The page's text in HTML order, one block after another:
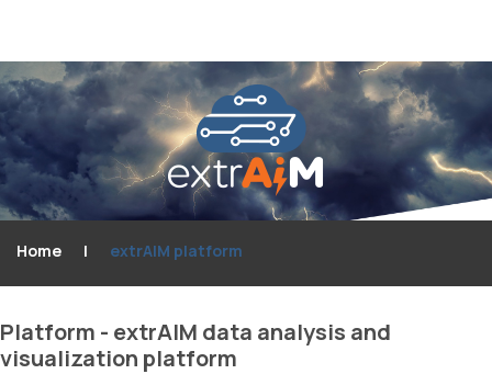
Home | extrAIM platform
Platform - extrAIM data analysis and
visualization platform